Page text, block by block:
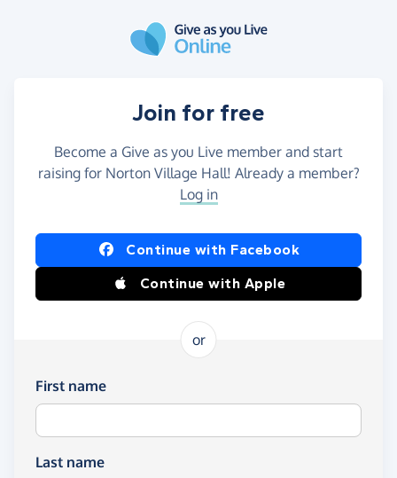
Join for free
Become a Give as you Live member and start
raising for Norton Village Hall! Already a member?
Log in
Continue with Facebook
Continue with Apple
or
First name
Last name